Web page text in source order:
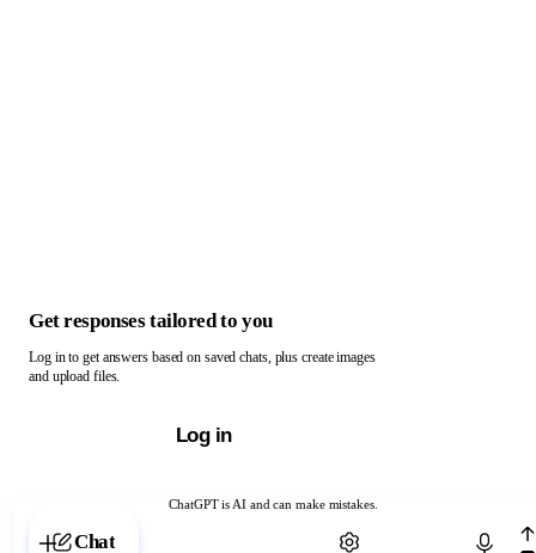
ChatGPT is AI and can make mistakes.
Chat with ChatGPT
Get responses tailored to you
Log in to get answers based on saved chats, plus create images
and upload files.
Log in
Chat